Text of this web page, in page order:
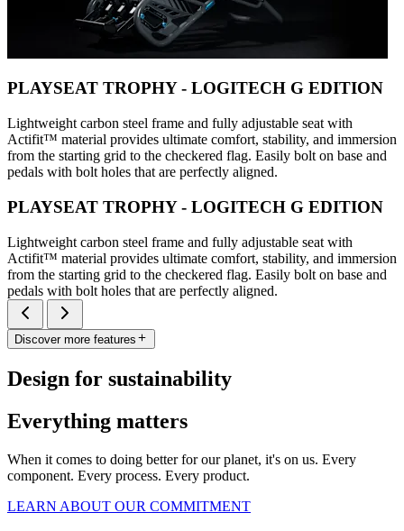
PLAYSEAT TROPHY - LOGITECH G EDITION
Lightweight carbon steel frame and fully adjustable seat with
Actifit™️ material provides ultimate comfort, stability, and immersion
from the starting grid to the checkered flag. Easily bolt on base and
pedals with bolt holes that are perfectly aligned.
PLAYSEAT TROPHY - LOGITECH G EDITION
Lightweight carbon steel frame and fully adjustable seat with
Actifit™️ material provides ultimate comfort, stability, and immersion
from the starting grid to the checkered flag. Easily bolt on base and
pedals with bolt holes that are perfectly aligned.
Discover more features
Design for sustainability
Everything matters
When it comes to doing better for our planet, it's on us. Every
component. Every process. Every product.
LEARN ABOUT OUR COMMITMENT